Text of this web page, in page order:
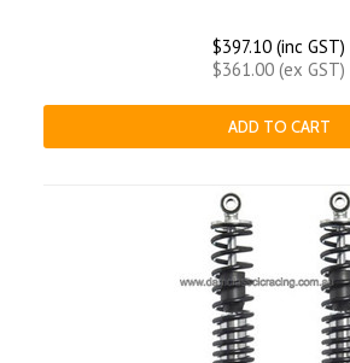
$397.10 (inc GST)
$361.00 (ex GST)
ADD TO CART